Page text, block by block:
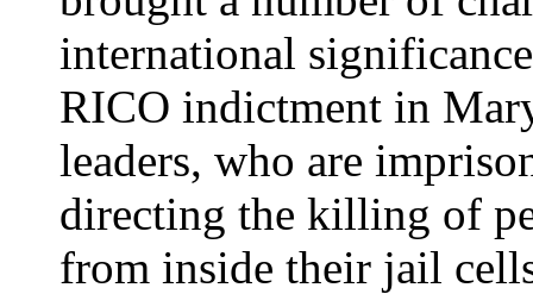
international
RICO indictment in
leaders, who are
directing the killing of
from inside their jail